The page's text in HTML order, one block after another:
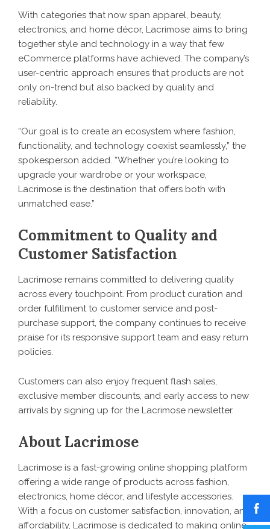
With categories that now span apparel, beauty,
electronics, and home décor, Lacrimose aims to bring
together style and technology in a way that few
eCommerce platforms have achieved. The company’s
user-centric approach ensures that products are not
only on-trend but also backed by quality and
reliability.
“Our goal is to create an ecosystem where fashion,
functionality, and technology coexist seamlessly,” the
spokesperson added. “Whether you’re looking to
upgrade your wardrobe or your workspace,
Lacrimose is the destination that offers both with
unmatched ease.”
Commitment to Quality and
Customer Satisfaction
Lacrimose remains committed to delivering quality
across every touchpoint. From product curation and
order fulfillment to customer service and post-
purchase support, the company continues to receive
praise for its responsive support team and easy return
policies.
Customers can also enjoy frequent flash sales,
exclusive member discounts, and early access to new
arrivals by signing up for the Lacrimose newsletter.
About Lacrimose
Lacrimose is a fast-growing online shopping platform
offering a wide range of products across fashion,
electronics, home décor, and lifestyle accessories.
With a focus on customer satisfaction, innovation, and
affordability, Lacrimose is dedicated to making online